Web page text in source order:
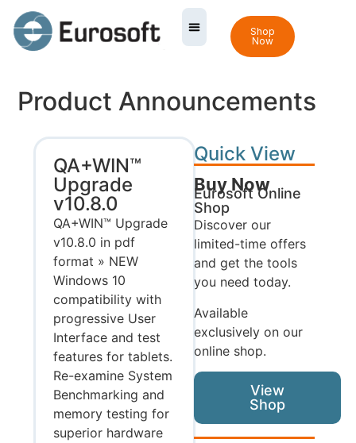
Shop
Now
Product Announcements
QA+WIN™
Upgrade
v10.8.0
QA+WIN™ Upgrade
v10.8.0 in pdf
format » NEW
Windows 10
compatibility with
progressive User
Interface and test
features for tablets.
Re-examine System
Benchmarking and
memory testing for
superior hardware
Quick View
Buy Now
Eurosoft Online
Shop
Discover our
limited-time offers
and get the tools
you need today.
Available
exclusively on our
online shop.
View
Shop